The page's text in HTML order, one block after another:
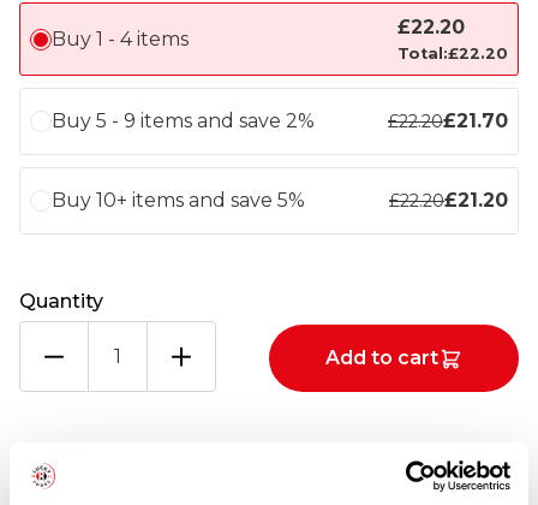
Buy 1 - 4 items £22.20
Total:£22.20
Buy 5 - 9 items and save 2% £22.20£21.70
Buy 10+ items and save 5% £22.20£21.20
Quantity
SELF
RAISING
quantity
Add to cart
Totals